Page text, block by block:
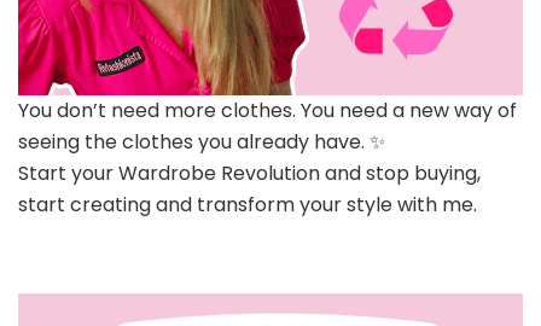
You don’t need more clothes. You need a new way of
seeing the clothes you already have. ✨
Start your Wardrobe Revolution and stop buying,
start creating and transform your style with me.